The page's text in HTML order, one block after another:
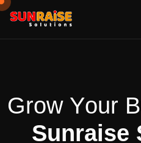
Grow Your B
Sunraise